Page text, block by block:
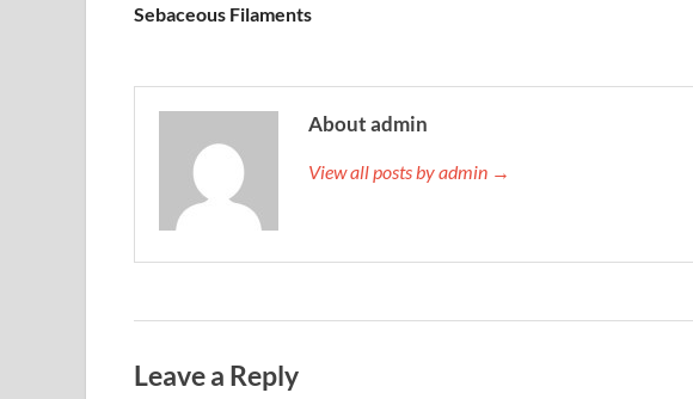
Sebaceous Filaments
About admin
View all posts by admin →
Leave a Reply